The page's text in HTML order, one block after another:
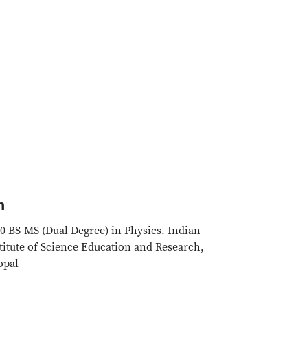
BS-MS (Dual Degree) in Physics. Indian
of Science Education and Research,